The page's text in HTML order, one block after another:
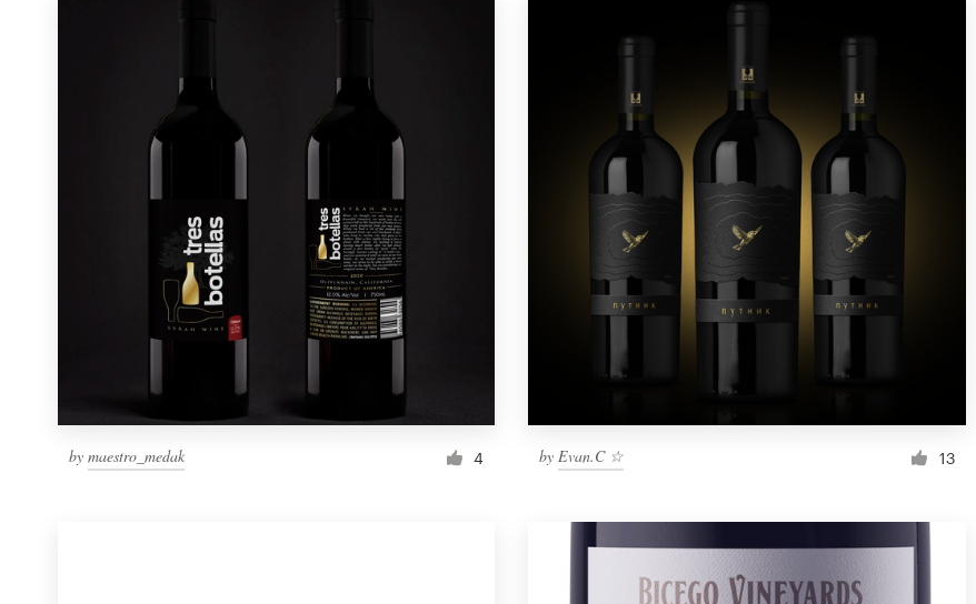
by maestro_medak 4 by Evan.C ☆ 13
Become a designer